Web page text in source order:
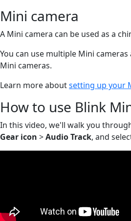
Mini camera
A Mini camera can be used as a
You can use multiple Mini
Mini cameras.
Learn more aboutsetting up your
How to use Blink
In this video, we'll walk you
Gear icon >Audio Track, and